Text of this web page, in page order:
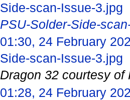
Side-scan-Issue-3.jpg
PSU-Solder-Side-
01:30, 24 February
Side-scan-Issue-3.jpg
Dragon 32 courtesy of
01:28, 24 February